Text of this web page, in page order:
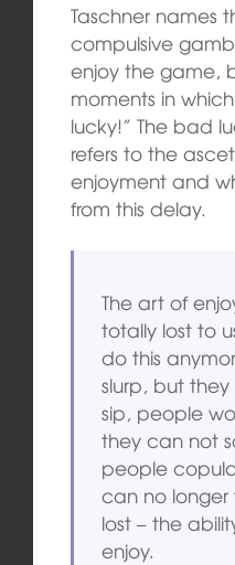
Taschner names
compulsive
enjoy the game,
moments in
lucky!” The bad
refers to the
enjoyment and
from this delay.
The art of
totally lost to
do this
slurp, but
sip, people
they can not
people
can no longer
lost – the
enjoy.